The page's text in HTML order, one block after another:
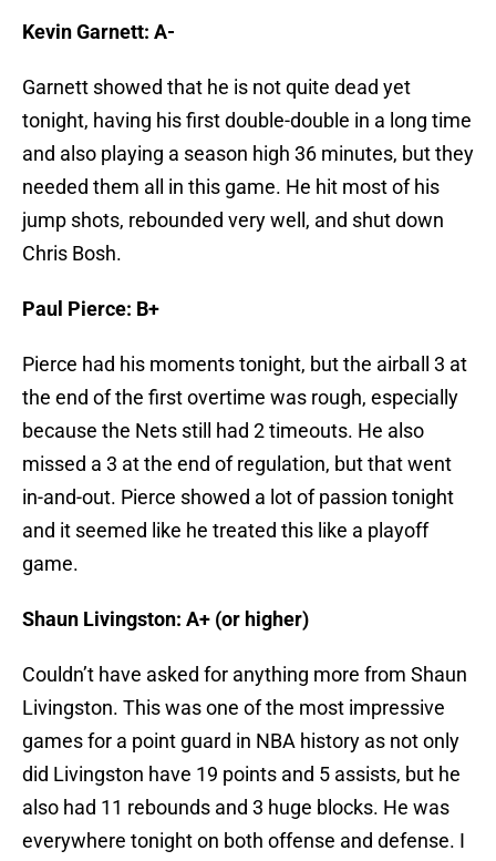
Kevin Garnett: A-
Garnett showed that he is not quite dead yet
tonight, having his first double-double in a long time
and also playing a season high 36 minutes, but they
needed them all in this game. He hit most of his
jump shots, rebounded very well, and shut down
Chris Bosh.
Paul Pierce: B+
Pierce had his moments tonight, but the airball 3 at
the end of the first overtime was rough, especially
because the Nets still had 2 timeouts. He also
missed a 3 at the end of regulation, but that went
in-and-out. Pierce showed a lot of passion tonight
and it seemed like he treated this like a playoff
game.
Shaun Livingston: A+ (or higher)
Couldn’t have asked for anything more from Shaun
Livingston. This was one of the most impressive
games for a point guard in NBA history as not only
did Livingston have 19 points and 5 assists, but he
also had 11 rebounds and 3 huge blocks. He was
everywhere tonight on both offense and defense. I